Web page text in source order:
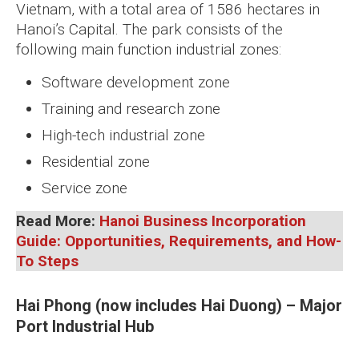
Vietnam, with a total area of 1586 hectares in
Hanoi’s Capital. The park consists of the
following main function industrial zones:
Software development zone
Training and research zone
High-tech industrial zone
Residential zone
Service zone
Read More: Hanoi Business Incorporation
Guide: Opportunities, Requirements, and How-
To Steps
Hai Phong (now includes Hai Duong) – Major
Port Industrial Hub